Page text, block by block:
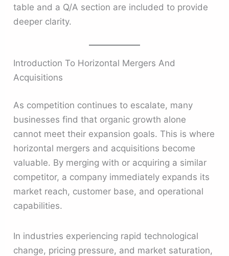
table and a Q/A section are included to provide
deeper clarity.
Introduction To Horizontal Mergers And
Acquisitions
As competition continues to escalate, many
businesses find that organic growth alone
cannot meet their expansion goals. This is where
horizontal mergers and acquisitions become
valuable. By merging with or acquiring a similar
competitor, a company immediately expands its
market reach, customer base, and operational
capabilities.
In industries experiencing rapid technological
change, pricing pressure, and market saturation,